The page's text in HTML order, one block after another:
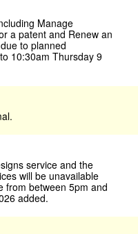
Manage
a patent and Renew an
to planned
10:30am Thursday 9
service and the
will be unavailable
from between 5pm and
added.